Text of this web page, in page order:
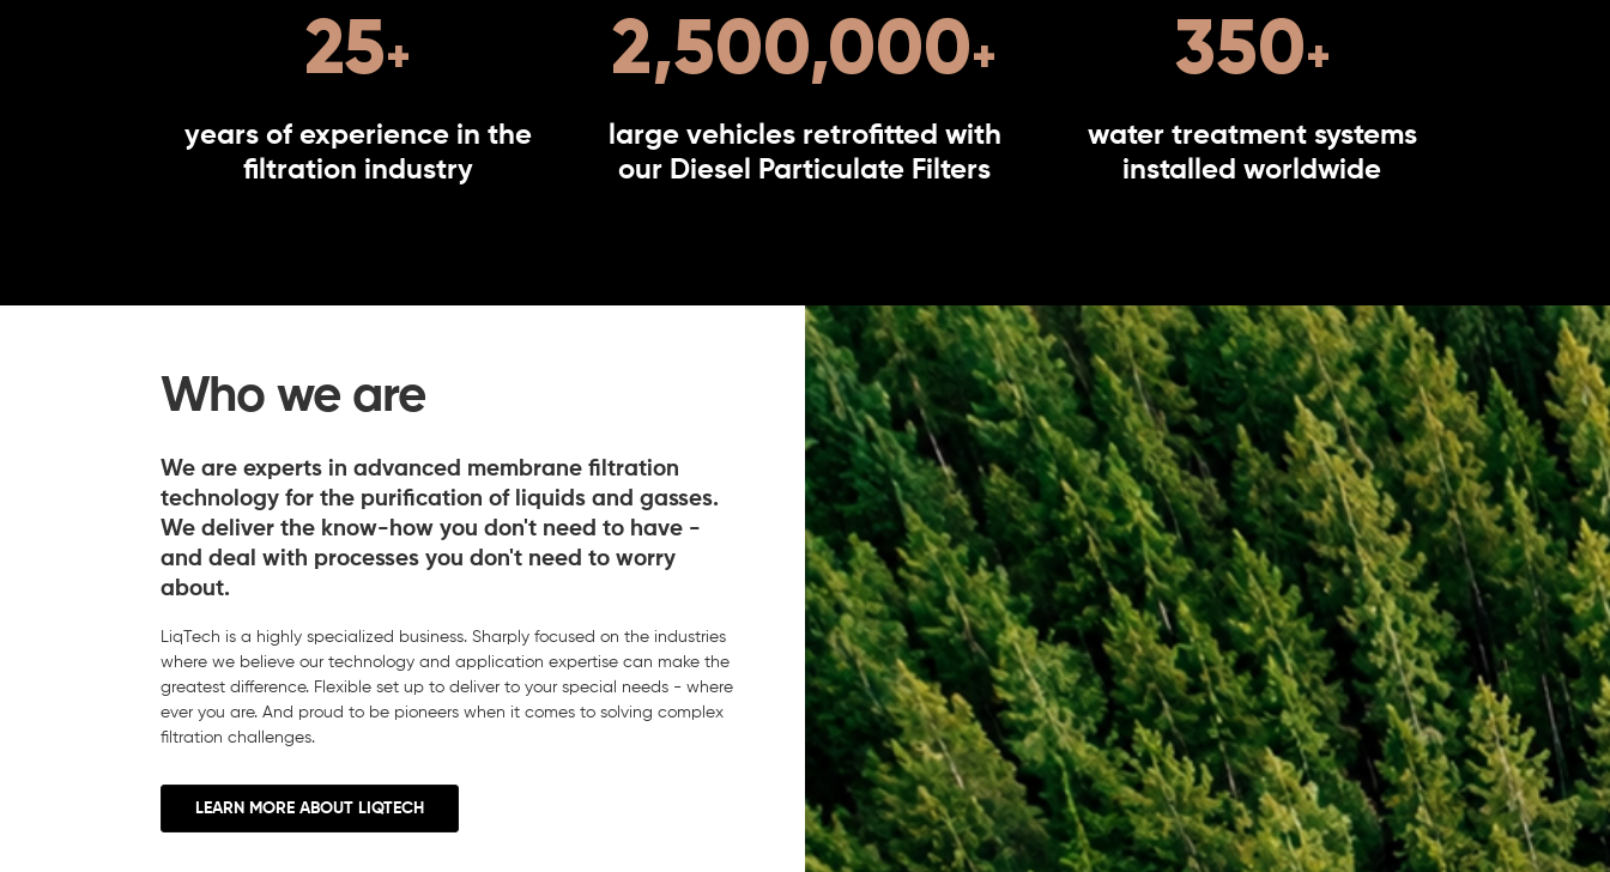
25
years of experience in the
filtration industry
2,500,000
large vehicles retrofitted with
our Diesel Particulate Filters
350
water treatment systems
installed worldwide
Who we are
We are experts in advanced membrane filtration
technology for the purification of liquids and gasses.
We deliver the know-how you don't need to have -
and deal with processes you don't need to worry
about.
LiqTech is a highly specialized business. Sharply focused on the industries
where we believe our technology and application expertise can make the
greatest difference. Flexible set up to deliver to your special needs - where
ever you are. And proud to be pioneers when it comes to solving complex
filtration challenges.
LEARN MORE ABOUT LIQTECH